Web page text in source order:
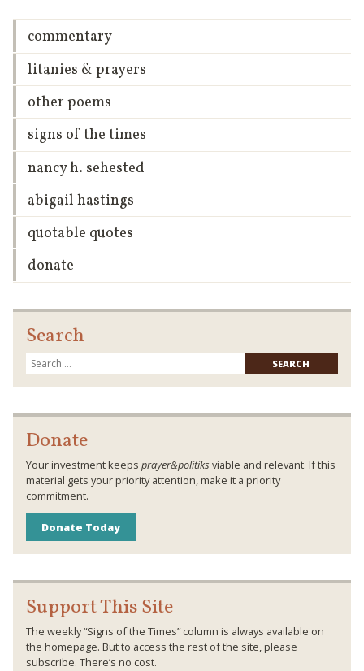
commentary
litanies & prayers
other poems
signs of the times
nancy h. sehested
abigail hastings
quotable quotes
donate
Search
for:
Donate
Your investment keeps prayer&politiks viable and relevant. If this
material gets your priority attention, make it a priority
commitment.
Donate Today
Support This Site
The weekly “Signs of the Times” column is always available on
the homepage. But to access the rest of the site, please
subscribe. There’s no cost.